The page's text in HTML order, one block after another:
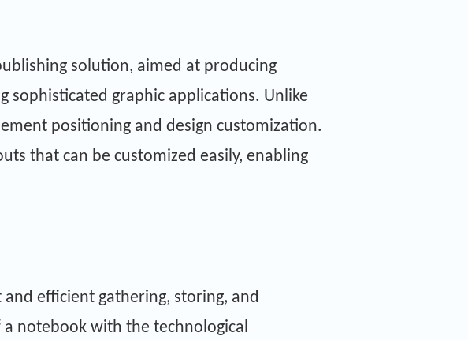
solution, aimed at producing
sophisticated graphic applications. Unlike
positioning and design customization.
that can be customized easily, enabling
efficient gathering, storing, and
notebook with the technological